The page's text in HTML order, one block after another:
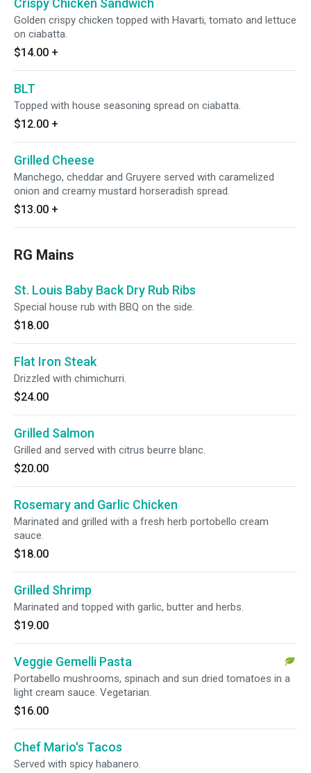
Crispy Chicken Sandwich
Golden crispy chicken topped with Havarti, tomato and lettuce
on ciabatta.
$14.00 +
BLT
Topped with house seasoning spread on ciabatta.
$12.00 +
Grilled Cheese
Manchego, cheddar and Gruyere served with caramelized
onion and creamy mustard horseradish spread.
$13.00 +
RG Mains
St. Louis Baby Back Dry Rub Ribs
Special house rub with BBQ on the side.
$18.00
Flat Iron Steak
Drizzled with chimichurri.
$24.00
Grilled Salmon
Grilled and served with citrus beurre blanc.
$20.00
Rosemary and Garlic Chicken
Marinated and grilled with a fresh herb portobello cream
sauce.
$18.00
Grilled Shrimp
Marinated and topped with garlic, butter and herbs.
$19.00
Veggie Gemelli Pasta
Portabello mushrooms, spinach and sun dried tomatoes in a
light cream sauce. Vegetarian.
$16.00
Chef Mario's Tacos
Served with spicy habanero.